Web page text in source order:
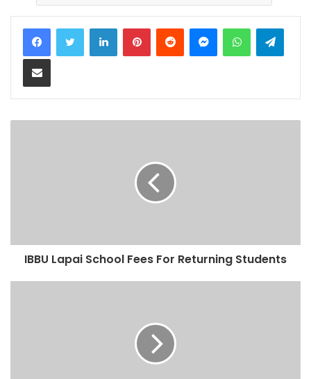
LinkedInPinterestReddit MessengerWhatsApp
Share via Email
IBBU Lapai School Fees For Returning Students